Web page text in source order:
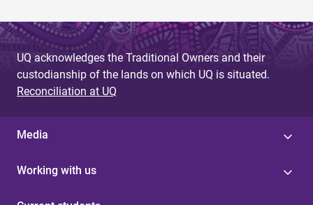
UQ acknowledges the Traditional Owners and their
custodianship of the lands on which UQ is situated.
Reconciliation at UQ
Media
Working with us